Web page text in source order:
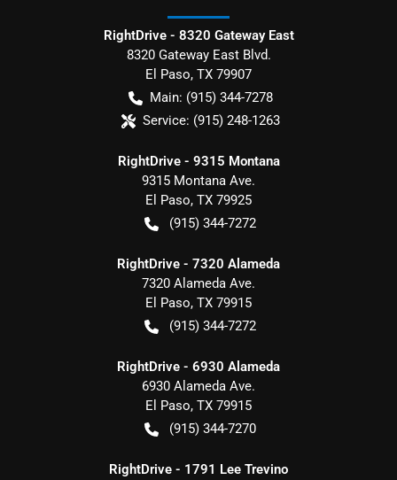
RightDrive - 8320 Gateway East
8320 Gateway East Blvd.
El Paso, TX 79907
Main: (915) 344-7278
Service: (915) 248-1263
RightDrive - 9315 Montana
9315 Montana Ave.
El Paso, TX 79925
(915) 344-7272
RightDrive - 7320 Alameda
7320 Alameda Ave.
El Paso, TX 79915
(915) 344-7272
RightDrive - 6930 Alameda
6930 Alameda Ave.
El Paso, TX 79915
(915) 344-7270
RightDrive - 1791 Lee Trevino